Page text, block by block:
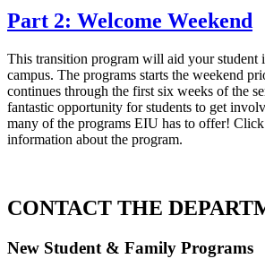
Part 2: Welcome Weekend
This transition program will aid your student
campus. The programs starts the weekend
continues through the first six weeks of the
fantastic opportunity for students to get
many of the programs EIU has to offer! Click
information about the program.
CONTACT THE
New Student & Family Programs